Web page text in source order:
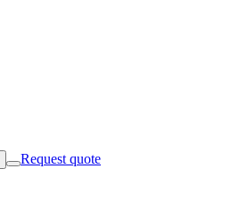
Request quote